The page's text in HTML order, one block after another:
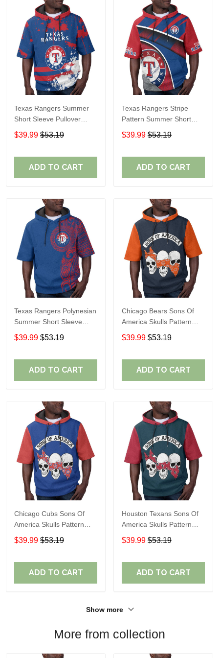
Texas Rangers Summer
Short Sleeve Pullover
Hoodie TR60
$39.99 $53.19
ADD TO CART
Texas Rangers Stripe
Pattern Summer Short
Sleeve Pullover Hoodie
TR60
$39.99 $53.19
ADD TO CART
Texas Rangers Polynesian
Summer Short Sleeve
Pullover Hoodie TR60
$39.99 $53.19
ADD TO CART
Chicago Bears Sons Of
America Skulls Pattern
Summer Short Sleeve
Pullover Hoodie TR19
$39.99 $53.19
ADD TO CART
Chicago Cubs Sons Of
America Skulls Pattern
Summer Short Sleeve
Pullover Hoodie TR37
$39.99 $53.19
ADD TO CART
Houston Texans Sons Of
America Skulls Pattern
Summer Short Sleeve
Pullover Hoodie TR14
$39.99 $53.19
ADD TO CART
Show more
More from collection